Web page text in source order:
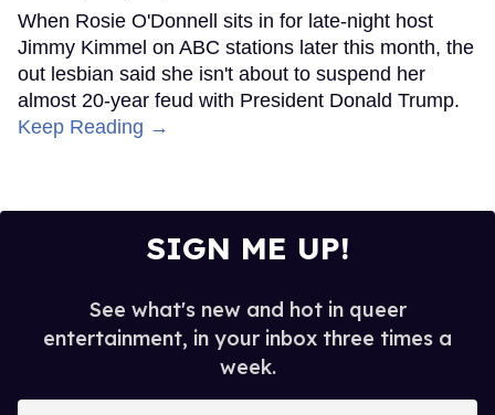
When Rosie O'Donnell sits in for late-night host
Jimmy Kimmel on ABC stations later this month, the
out lesbian said she isn't about to suspend her
almost 20-year feud with President Donald Trump.
Keep Reading →
SIGN ME UP!
See what's new and hot in queer
entertainment, in your inbox three times a
week.